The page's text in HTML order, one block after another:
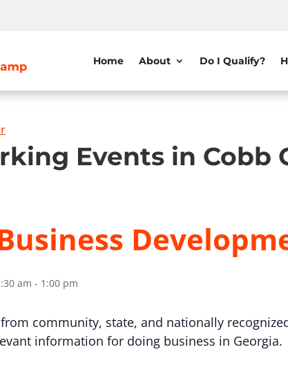
Home About Do I Qualify?
Events in Cobb
am - 1:00 pm
community, state, and nationally
information for doing business in Georgia.